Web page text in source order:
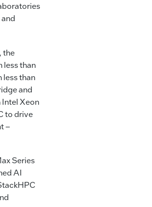
the
less than
less than
and
Xeon
to drive
–
Series
AI